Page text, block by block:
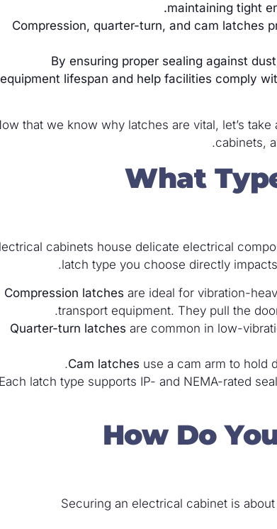
maintaining tight
Compression, quarter-turn, and cam latches
By ensuring proper sealing against
equipment lifespan and help facilities comply
that we know why latches are vital, let’s
cabinets,
What
cabinets house delicate electrical
latch type you choose directly
Compression latches are ideal for vibration-
transport equipment. They pull the
Quarter-turn latches are common in low-
Cam latches use a cam arm to hold
latch type supports IP- and NEMA-rated
How Do
Securing an electrical cabinet is